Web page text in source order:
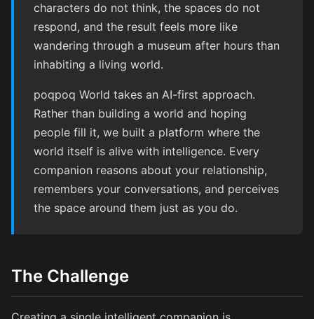
characters do not think, the spaces do not
respond, and the result feels more like
wandering through a museum after hours than
inhabiting a living world.
poqpoq World takes an AI-first approach.
Rather than building a world and hoping
people fill it, we built a platform where the
world itself is alive with intelligence. Every
companion reasons about your relationship,
remembers your conversations, and perceives
the space around them just as you do.
The Challenge